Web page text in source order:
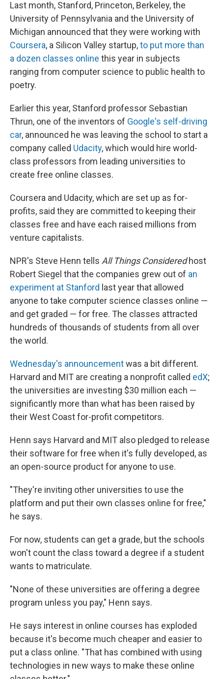
Last month, Stanford, Princeton, Berkeley, the
University of Pennsylvania and the University of
Michigan announced that they were working with
Coursera, a Silicon Valley startup,to put more than
a dozen classes online this year in subjects
ranging from computer science to public health to
poetry.
Earlier this year, Stanford professor Sebastian
Thrun, one of the inventors of Google's self-driving
car, announced he was leaving the school to start a
company called Udacity, which would hire world-
class professors from leading universities to
create free online classes.
Coursera and Udacity, which are set up as for-
profits, said they are committed to keeping their
classes free and have each raised millions from
venture capitalists.
NPR's Steve Henn tells All Things Consideredhost
Robert Siegel that the companies grew out of an
experiment at Stanford last year that allowed
anyone to take computer science classes online —
and get graded — for free. The classes attracted
hundreds of thousands of students from all over
the world.
Wednesday's announcementwas a bit different.
Harvard and MIT are creating a nonprofit called edX;
the universities are investing $30 million each —
significantly more than what has been raised by
their West Coast for-profit competitors.
Henn says Harvard and MIT also pledged to release
their software for free when it's fully developed, as
an open-source product for anyone to use.
"They're inviting other universities to use the
platform and put their own classes online for free,"
he says.
For now, students can get a grade, but the schools
won't count the class toward a degree if a student
wants to matriculate.
"None of these universities are offering a degree
program unless you pay," Henn says.
He says interest in online courses has exploded
because it's become much cheaper and easier to
put a class online. "That has combined with using
technologies in new ways to make these online